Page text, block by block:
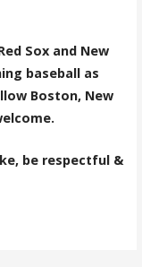
Sox and New
baseball as
Boston, New
be respectful &